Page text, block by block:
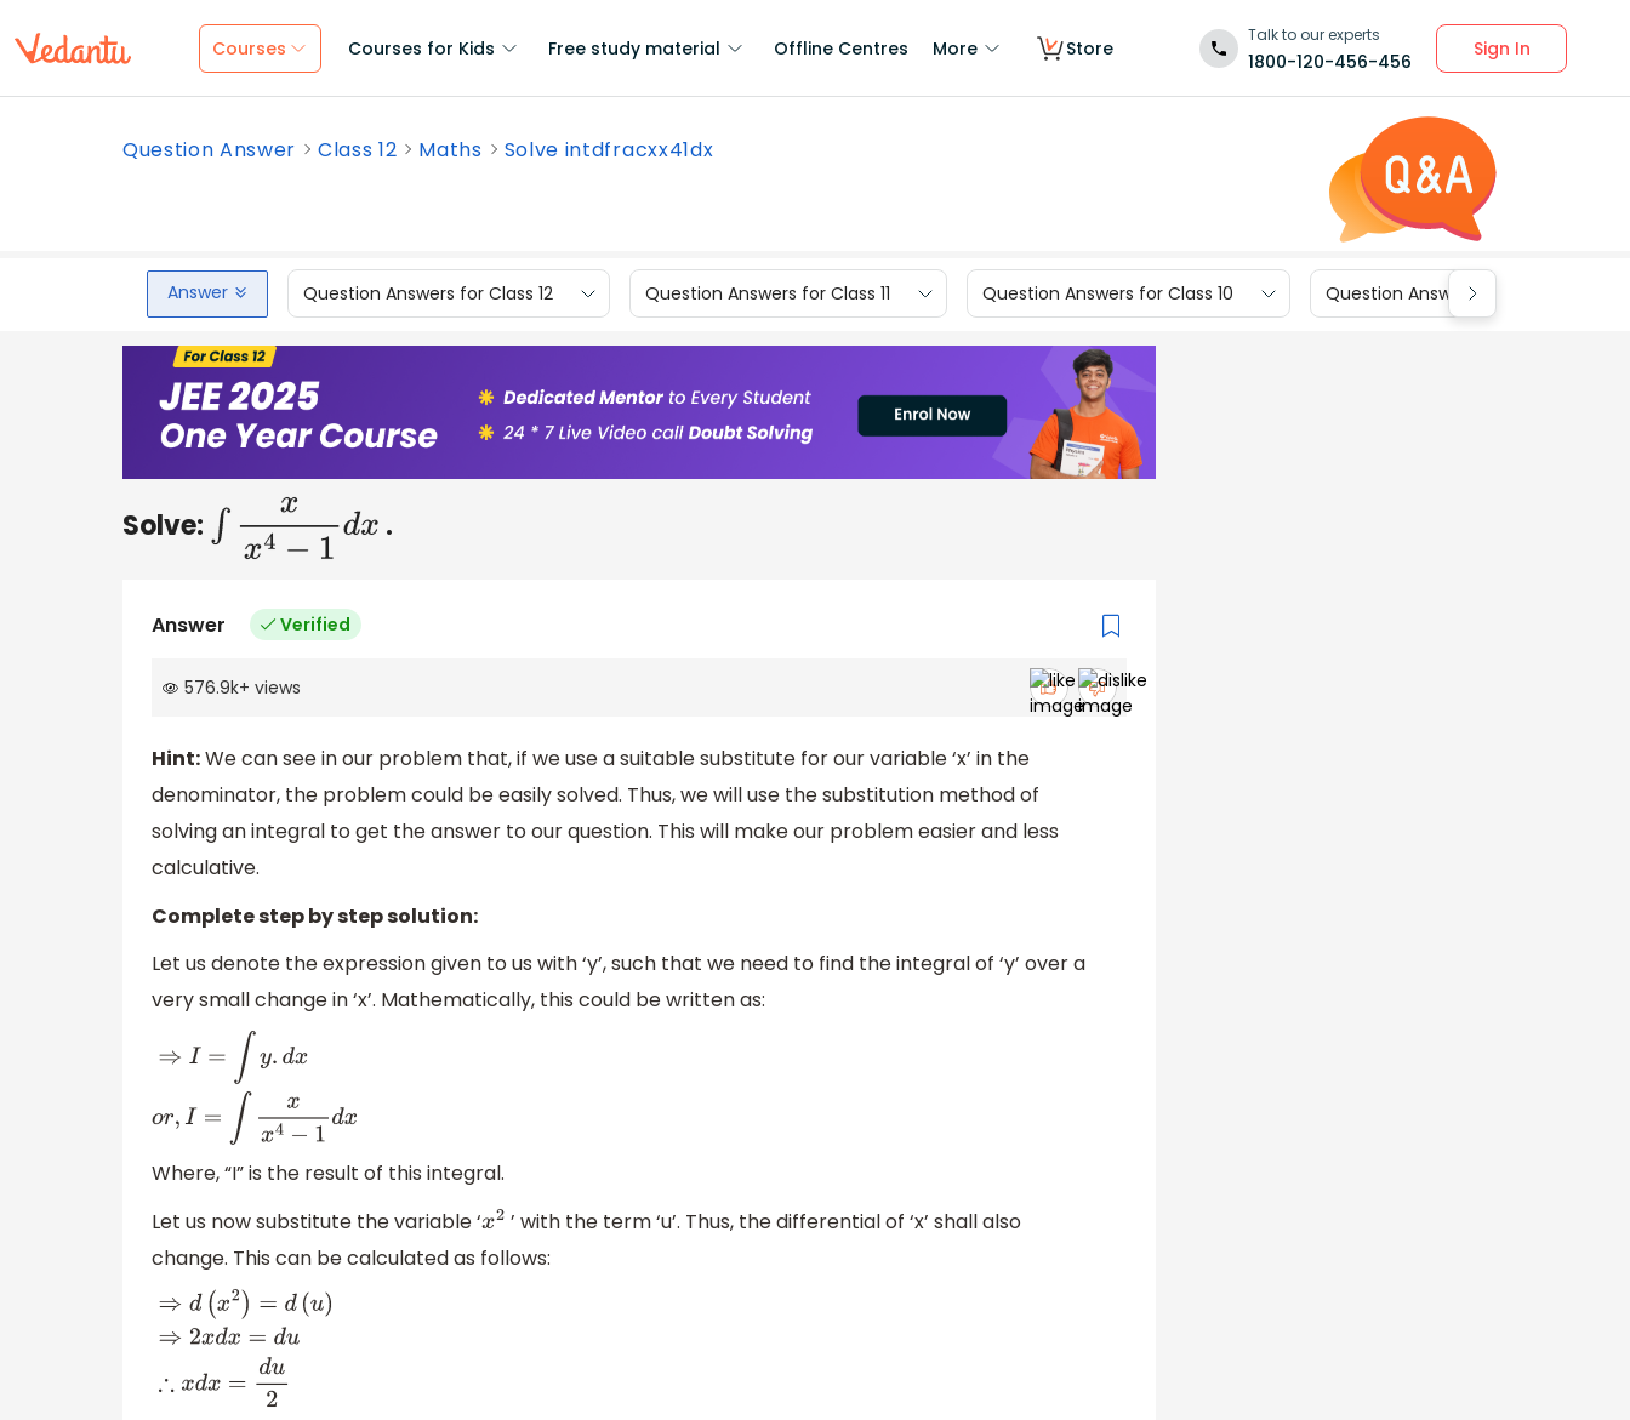
Courses Courses for Kids Free study material Offline Centres More Store
Talk to our experts
1800-120-456-456
Sign In
Question Answer Class 12 Maths Solve intdfracxx41dx
Answer Question Answers for Class 12 Question Answers for Class 11 Question Answers for Class 10 Question Answers for Class 9
Solve: x x4−1dx .
Answer Verified
576.9k+ views
Hint:We can see in our problem that, if we use a suitable substitute for our variable ‘x’ in the
denominator, the problem could be easily solved. Thus, we will use the substitution method of
solving an integral to get the answer to our question. This will make our problem easier and less
calculative.
Complete step by step solution:
Let us denote the expression given to us with ‘y’, such that we need to find the integral of ‘y’ over a
very small change in ‘x’. Mathematically, this could be written as:
or, x4
Where, “I” is the result of this integral.
Let us now substitute the variable ‘x2 ’ with the term ‘u’. Thus, the differential of ‘x’ shall also
change. This can be calculated as follows:
d x2)=d )⇒2